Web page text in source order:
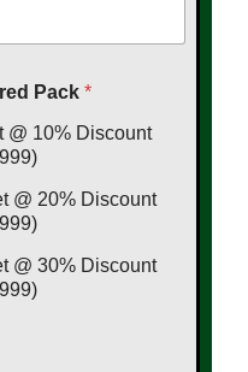
Pack *
@ 10% Discount
@ 20% Discount
@ 30% Discount